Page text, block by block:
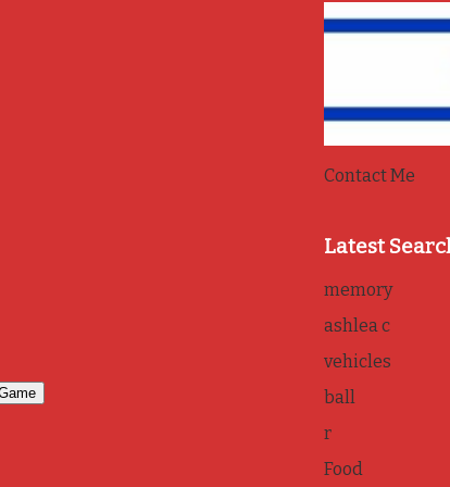
Contact Me
Latest
memory
ashlea c
vehicles
ball
r
Food